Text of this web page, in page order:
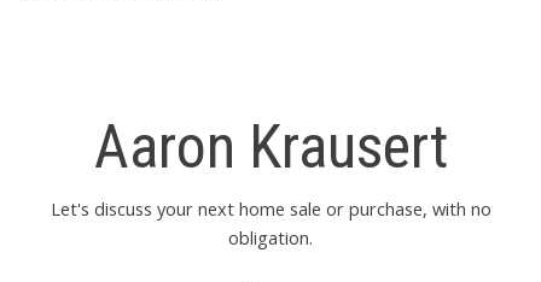
Aaron Krausert
Let's discuss your next home sale or purchase, with no
obligation.